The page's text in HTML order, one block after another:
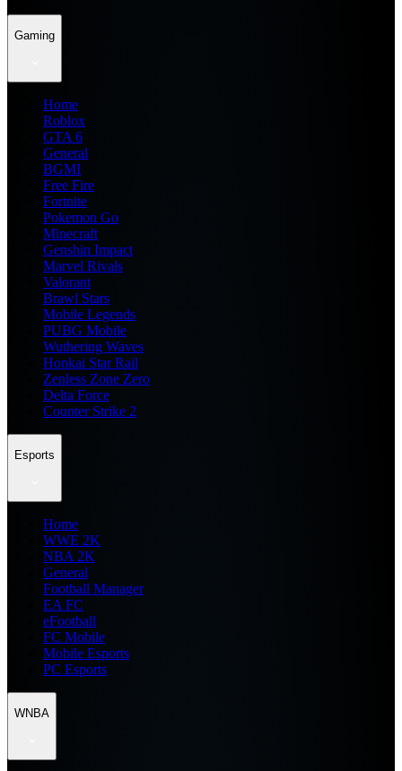
Gaming
Home
Roblox
GTA 6
General
BGMI
Free Fire
Fortnite
Pokemon Go
Minecraft
Genshin Impact
Marvel Rivals
Valorant
Brawl Stars
Mobile Legends
PUBG Mobile
Wuthering Waves
Honkai Star Rail
Zenless Zone Zero
Delta Force
Counter Strike 2
Esports
Home
WWE 2K
NBA 2K
General
Football Manager
EA FC
eFootball
FC Mobile
Mobile Esports
PC Esports
WNBA